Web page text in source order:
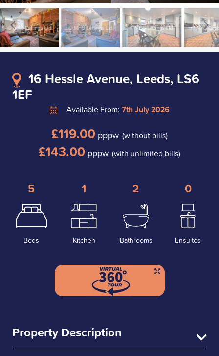
16 Hessle Avenue, Leeds, LS6
1EF
Available From: 7th July 2026
£119.00 pppw (without bills)
£143.00 pppw (with unlimited bills)
5
Beds
1
Kitchen
2
Bathrooms
0
Ensuites
Property Description